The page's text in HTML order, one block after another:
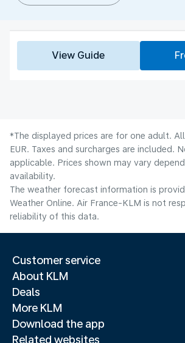
View Guide
*The displayed prices are for one adult.
EUR. Taxes and surcharges are included.
applicable. Prices shown may vary
availability.
The weather forecast information is
Weather Online. Air France-KLM is not
reliability of this data.
Customer service
About KLM
Deals
More KLM
Download the app
Related websites